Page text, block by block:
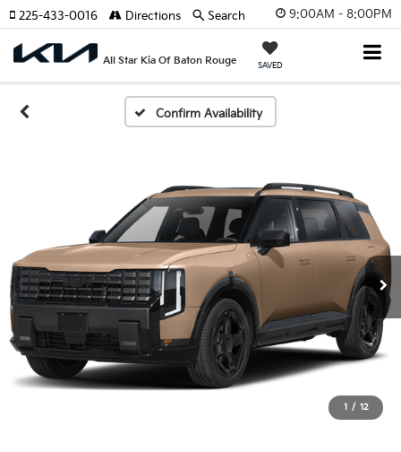
9:00AM - 8:00PM
All Star Kia Of Baton Rouge SAVED
225-433-0016 Directions Search
Confirm Availability
1 / 12